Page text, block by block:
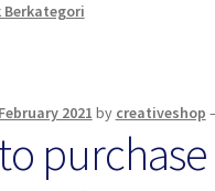
Berkategori
2021 by creativeshop